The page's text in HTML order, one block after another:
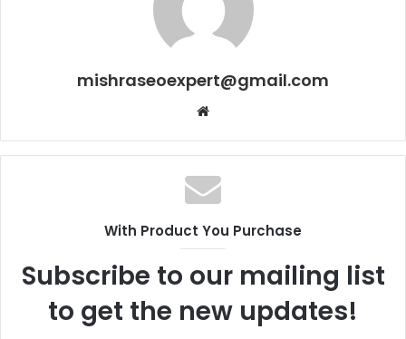
mishraseoexpert@gmail.com
Website
With Product You Purchase
Subscribe to our mailing list
to get the new updates!